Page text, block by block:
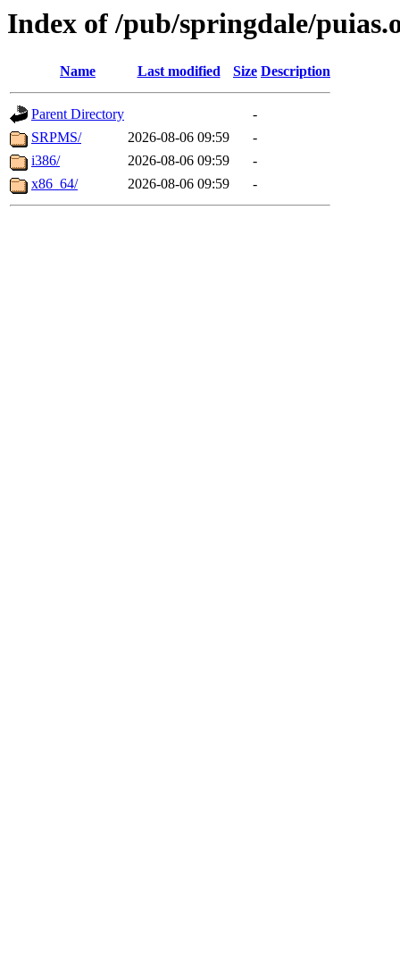
Index of /pub/springdale/
Name Last modified Size Description
Parent Directory
-
SRPMS/
2026-08-06 09:59
-
i386/
2026-08-06 09:59
-
x86_64/
2026-08-06 09:59 -